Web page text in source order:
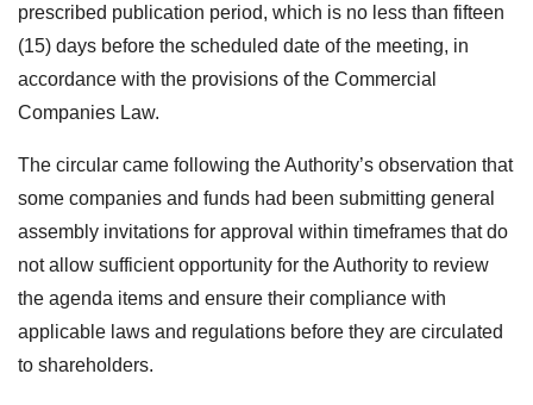
prescribed publication period, which is no less than fifteen
(15) days before the scheduled date of the meeting, in
accordance with the provisions of the Commercial
Companies Law.
The circular came following the Authority’s observation that
some companies and funds had been submitting general
assembly invitations for approval within timeframes that do
not allow sufficient opportunity for the Authority to review
the agenda items and ensure their compliance with
applicable laws and regulations before they are circulated
to shareholders.